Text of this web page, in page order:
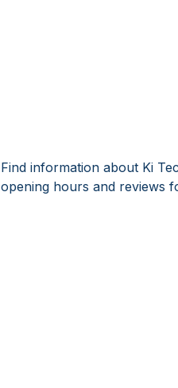
Find information about Ki
opening hours and reviews